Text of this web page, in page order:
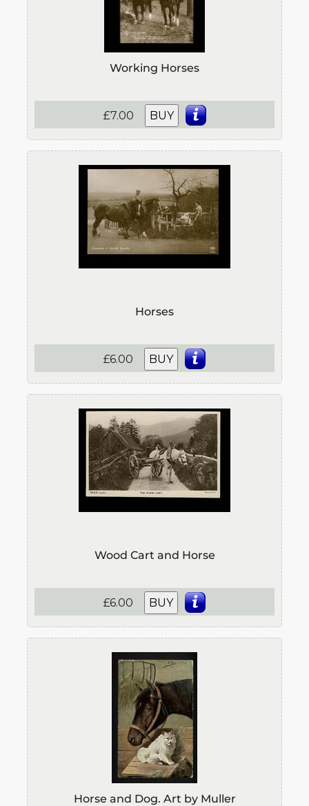
Working Horses
£7.00 BUY
Horses
£6.00 BUY
Wood Cart and Horse
£6.00 BUY
Horse and Dog. Art by Muller